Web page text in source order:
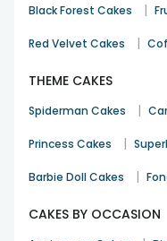
Black Forest Cakes |
Red Velvet Cakes |
THEME CAKES
Spiderman Cakes |
Princess Cakes |
Barbie Doll Cakes |
CAKES BY OCCASION